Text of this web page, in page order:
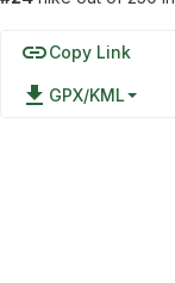
linkCopy Link
file_download GPX/KML